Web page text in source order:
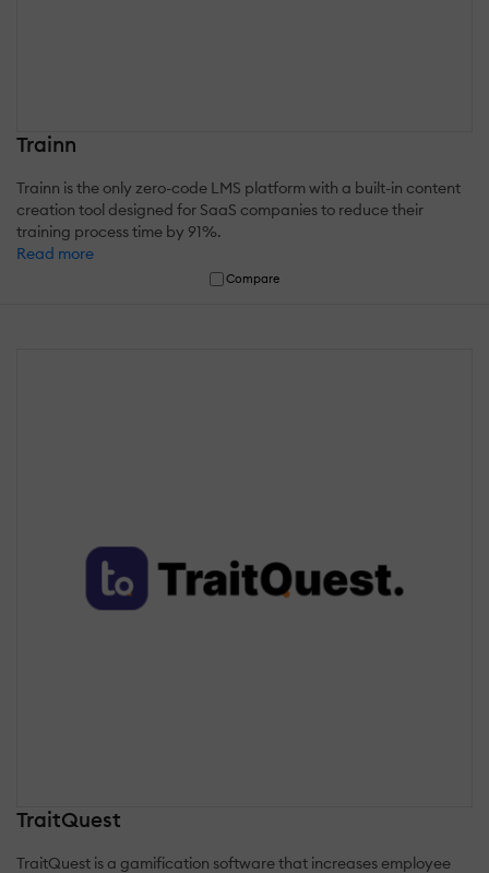
Trainn
Trainn is the only zero-code LMS platform with a built-in content
creation tool designed for SaaS companies to reduce their
training process time by 91%.
Read more
Compare
TraitQuest
TraitQuest is a gamification software that increases employee